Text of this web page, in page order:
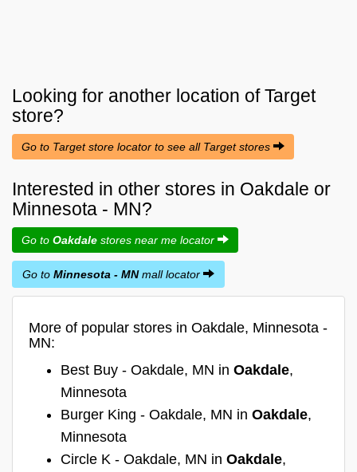
Looking for another location ofTarget
store?
Go to Target store locator to see all Target stores
Interested in other stores in Oakdale or
Minnesota - MN?
Go to Oakdale stores near me locator
Go to Minnesota - MNmall locator
More of popular stores in Oakdale, Minnesota -
MN:
Best Buy - Oakdale, MN in Oakdale,
Minnesota
Burger King - Oakdale, MN in Oakdale,
Minnesota
Circle K - Oakdale, MN in Oakdale,